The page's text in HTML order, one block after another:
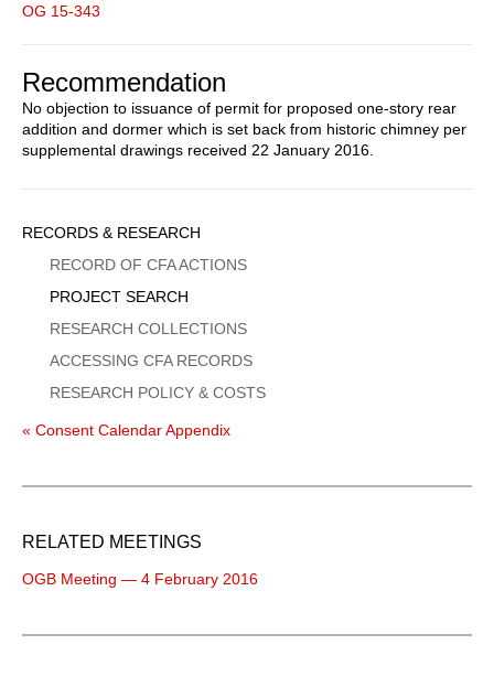
OG 15-343
Recommendation
No objection to issuance of permit for proposed one-story rear
addition and dormer which is set back from historic chimney per
supplemental drawings received 22 January 2016.
Sidebar
Menu
RECORDS & RESEARCH
RECORD OF CFA ACTIONS
PROJECT SEARCH
RESEARCH COLLECTIONS
ACCESSING CFA RECORDS
RESEARCH POLICY & COSTS
« Consent Calendar Appendix
RELATED MEETINGS
OGB Meeting — 4 February 2016